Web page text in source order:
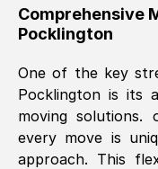
helpful. Job
was
Mark Godwin , (
Fri, 29 Nov 2024
Comprehensive
Pocklington
One of the key
Pocklington is its
moving solutions.
every move is
approach. This